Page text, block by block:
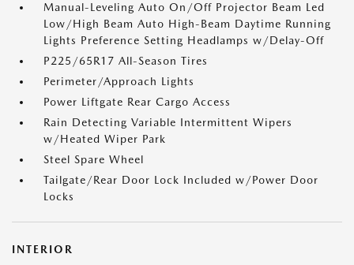
Manual-Leveling Auto On/Off Projector Beam Led
Low/High Beam Auto High-Beam Daytime Running
Lights Preference Setting Headlamps w/Delay-Off
P225/65R17 All-Season Tires
Perimeter/Approach Lights
Power Liftgate Rear Cargo Access
Rain Detecting Variable Intermittent Wipers
w/Heated Wiper Park
Steel Spare Wheel
Tailgate/Rear Door Lock Included w/Power Door
Locks
INTERIOR